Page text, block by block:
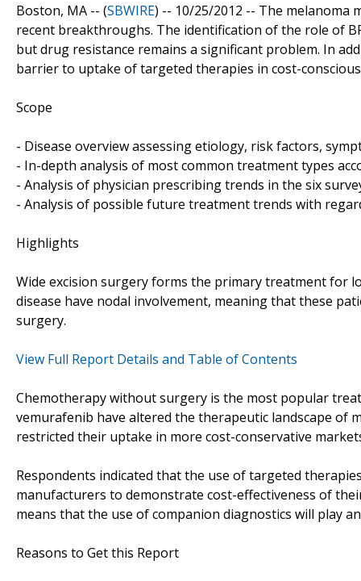
Boston, MA -- (SBWIRE) -- 10/25/2012 -- The melanoma
recent breakthroughs. The identification of the role of
but drug resistance remains a significant problem. In
barrier to uptake of targeted therapies in cost-
Scope
- Disease overview assessing etiology, risk factors,
- In-depth analysis of most common treatment types
- Analysis of physician prescribing trends in the six
- Analysis of possible future treatment trends with
Highlights
Wide excision surgery forms the primary treatment for
disease have nodal involvement, meaning that these
surgery.
View Full Report Details and Table of Contents
Chemotherapy without surgery is the most popular
vemurafenib have altered the therapeutic landscape of
restricted their uptake in more cost-conservative
Respondents indicated that the use of targeted
manufacturers to demonstrate cost-effectiveness of
means that the use of companion diagnostics will play
Reasons to Get this Report